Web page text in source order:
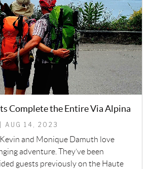
Complete the Entire Via Alpina
AUG 14, 2023
and Monique Damuth love
adventure. They’ve been
guests previously on the Haute